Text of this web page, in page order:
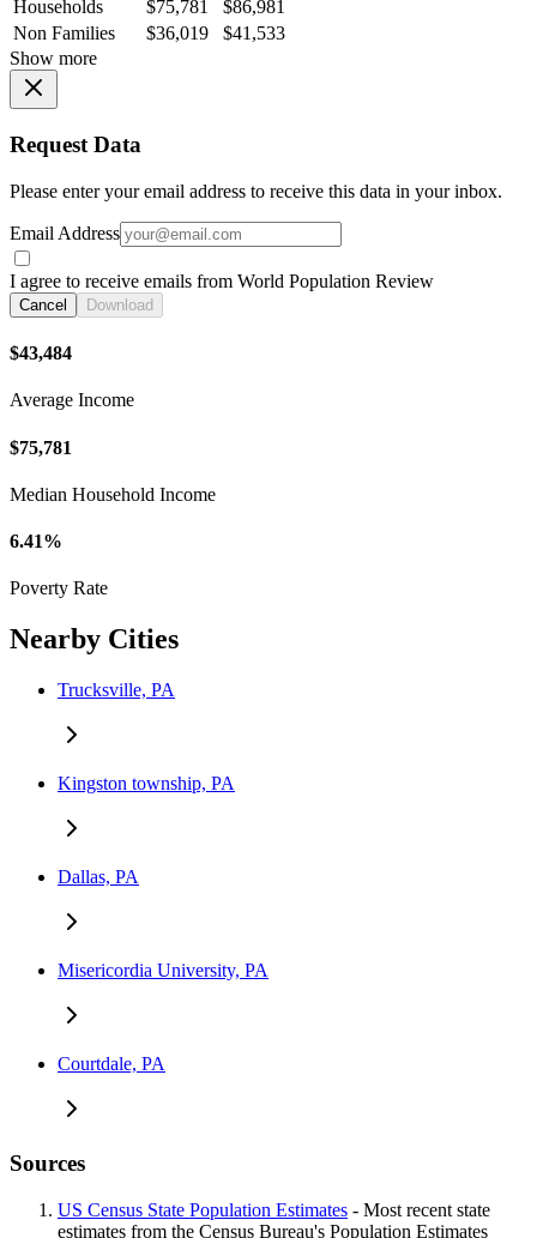
Households
$75,781
$86,981
Non Families
$36,019
$41,533
Show more
Request Data
Please enter your email address to receive this data in your inbox.
Email Address
I agree to receive emails from World Population Review
Cancel Download
$43,484
Average Income
$75,781
Median Household Income
6.41%
Poverty Rate
Nearby Cities
Trucksville, PA
Kingston township, PA
Dallas, PA
Misericordia University, PA
Courtdale, PA
Sources
US Census State Population Estimates - Most recent state
estimates from the Census Bureau's Population Estimates